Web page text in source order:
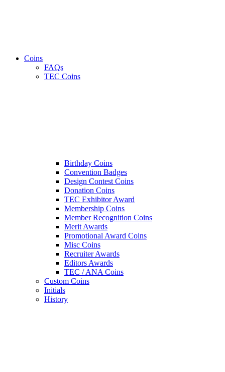
Coins
FAQs
TEC Coins
Birthday Coins
Convention Badges
Design Contest Coins
Donation Coins
TEC Exhibitor Award
Membership Coins
Member Recognition Coins
Merit Awards
Promotional Award Coins
Misc Coins
Recruiter Awards
Editors Awards
TEC / ANA Coins
Custom Coins
Initials
History